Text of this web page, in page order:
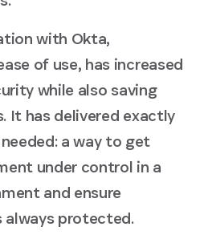
with Okta,
of use, has increased
while also saving
It has delivered exactly
a way to get
under control in a
and ensure
protected.